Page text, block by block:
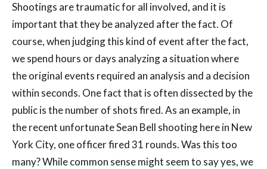
Shootings are traumatic for all involved, and it is
important that they be analyzed after the fact. Of
course, when judging this kind of event after the fact,
we spend hours or days analyzing a situation where
the original events required an analysis and a decision
within seconds. One fact that is often dissected by the
public is the number of shots fired. As an example, in
the recent unfortunate Sean Bell shooting here in New
York City, one officer fired 31 rounds. Was this too
many? While common sense might seem to say yes, we